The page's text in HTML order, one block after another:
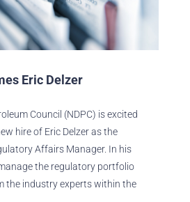
Eric Delzer
Council (NDPC) is excited
hire of Eric Delzer as the
Affairs Manager. In his
the regulatory portfolio
the industry experts within the